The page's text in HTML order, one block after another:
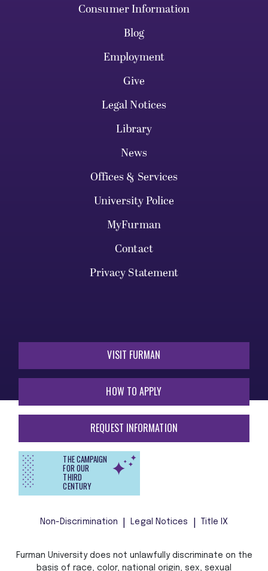
Consumer Information
Blog
Employment
Give
Legal Notices
Library
News
Offices & Services
University Police
MyFurman
Contact
Privacy Statement
VISIT FURMAN
HOW TO APPLY
REQUEST INFORMATION
THE CAMPAIGN
FOR OUR
THIRD
CENTURY
Non-Discrimination Legal Notices Title IX
Furman University does not unlawfully discriminate on the
basis of race, color, national origin, sex, sexual